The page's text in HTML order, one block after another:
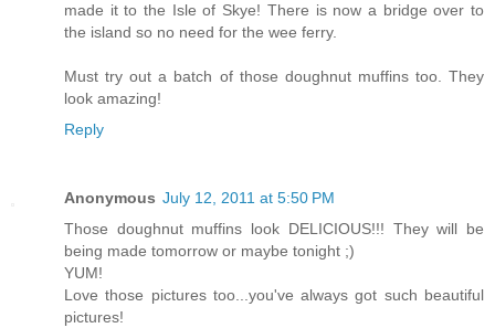
made it to the Isle of Skye! There is now a bridge over to
the island so no need for the wee ferry.
Must try out a batch of those doughnut muffins too. They
look amazing!
Reply
Anonymous July 12, 2011 at 5:50 PM
Those doughnut muffins look DELICIOUS!!! They will be
being made tomorrow or maybe tonight ;)
YUM!
Love those pictures too...you've always got such beautiful
pictures!